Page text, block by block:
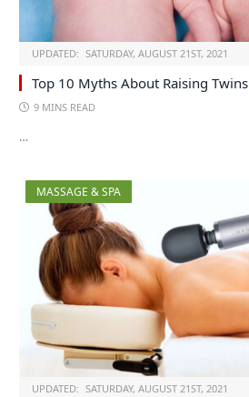
UPDATED: SATURDAY, AUGUST 21ST, 2021
Top 10 Myths About Raising Twins
9 MINS READ
…
MASSAGE & SPA
UPDATED: SATURDAY, AUGUST 21ST, 2021